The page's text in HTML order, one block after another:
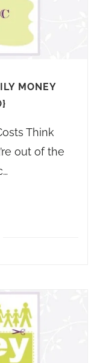
MONEY
Think
out of the